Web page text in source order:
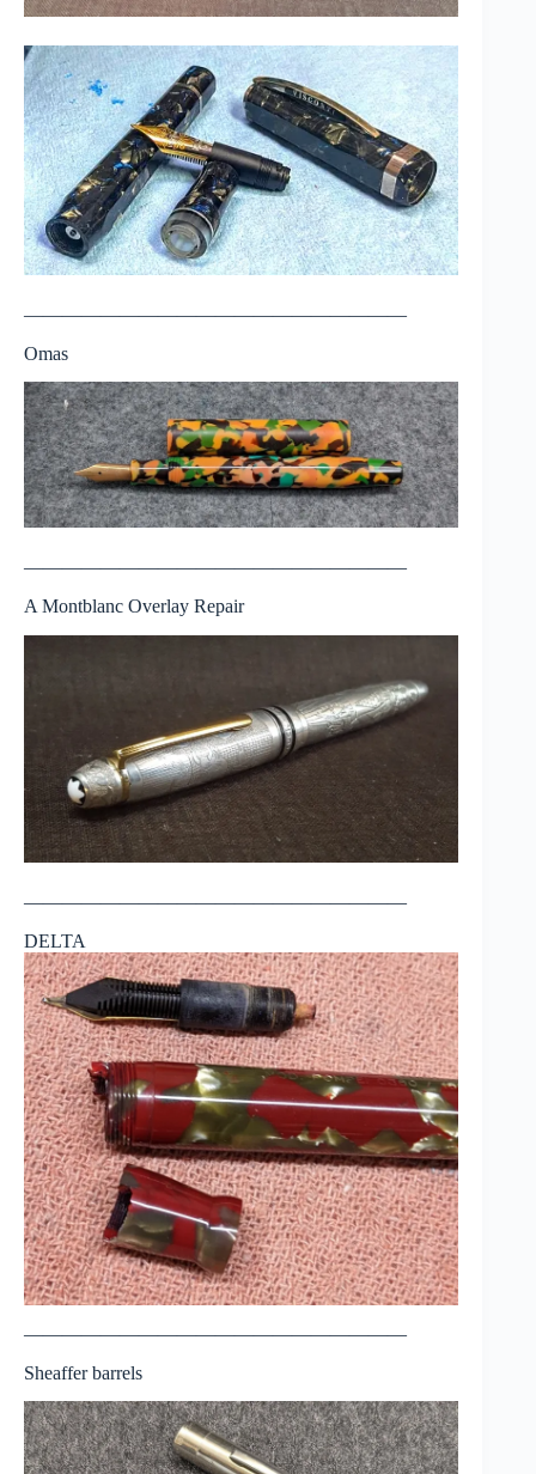
————————————————————
Omas
————————————————————
A Montblanc Overlay Repair
————————————————————
DELTA
————————————————————
Sheaffer barrels